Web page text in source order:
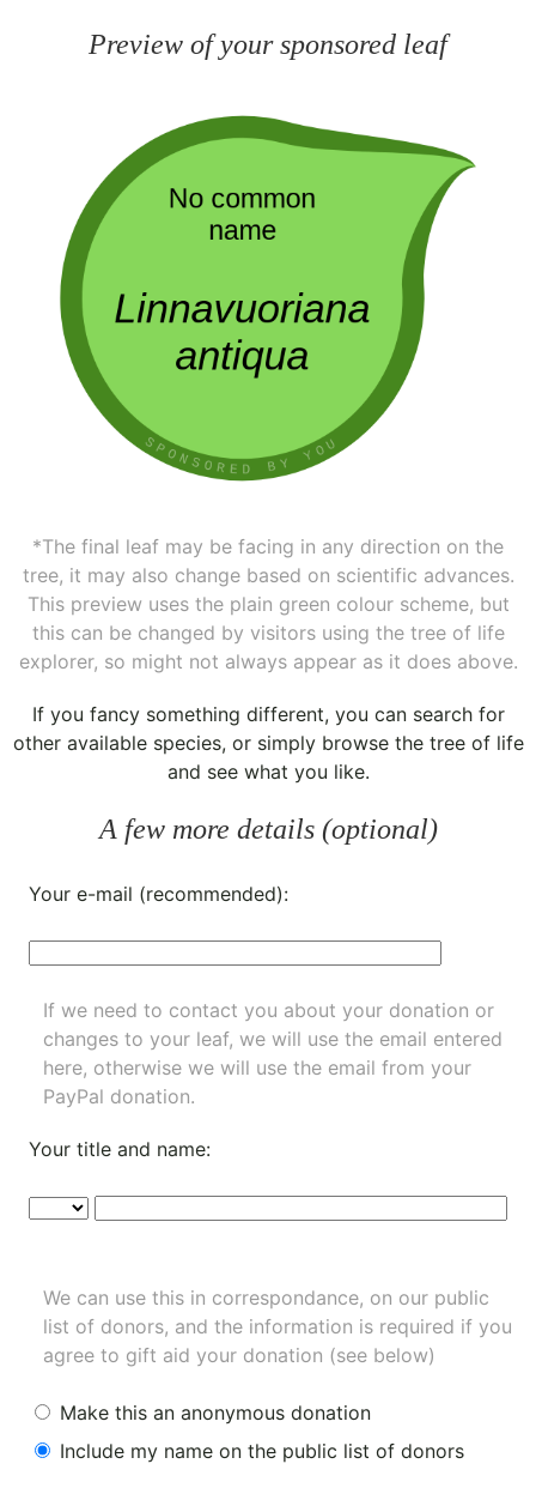
Preview of your sponsored leaf
*The final leaf may be facing in any direction on the
tree, it may also change based on scientific advances.
This preview uses the plain green colour scheme, but
this can be changed by visitors using the tree of life
explorer, so might not always appear as it does above.
If you fancy something different, you can search for
other available species, or simply browse the tree of life
and see what you like.
A few more details (optional)
Your e-mail (recommended):
If we need to contact you about your donation or
changes to your leaf, we will use the email entered
here, otherwise we will use the email from your
PayPal donation.
Your title and name:
We can use this in correspondance, on our public
list of donors, and the information is required if you
agree to gift aid your donation (see below)
Make this an anonymous donation
Include my name on the public list of donors